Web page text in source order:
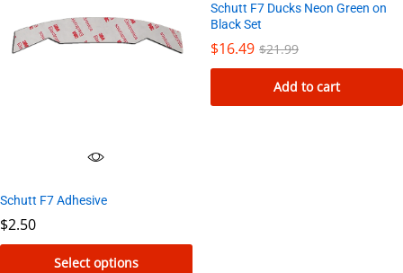
Schutt F7 Adhesive
$2.50
Select options
Schutt F7 Ducks Neon Green on
Black Set
$16.49 $21.99
Add to cart